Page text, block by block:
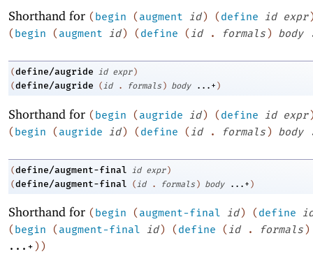
Shorthand for (begin (augment id) (define id expr
(begin (augment id) (define (id . formals) body
(define/augride id expr )
(define/augride (id . formals ) body ...+ )
Shorthand for (begin (augride id) (define id expr
(begin (augride id) (define (id . formals) body
(define/augment-final id expr )
(define/augment-final (id . formals ) body ...+ )
Shorthand for (begin (augment-final id) (define
(begin (augment-final id) (define (id . formals)
...+) )